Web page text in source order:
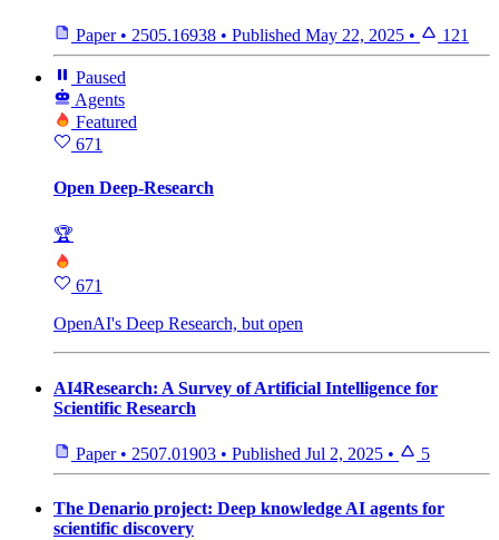
Paper • 2505.16938 • Published May 22, 2025 • 121
Paused
Agents
Featured
671
Open Deep-Research
🏆
671
OpenAI's Deep Research, but open
AI4Research: A Survey of Artificial Intelligence for
Scientific Research
Paper • 2507.01903 • Published Jul 2, 2025 • 5
The Denario project: Deep knowledge AI agents for
scientific discovery